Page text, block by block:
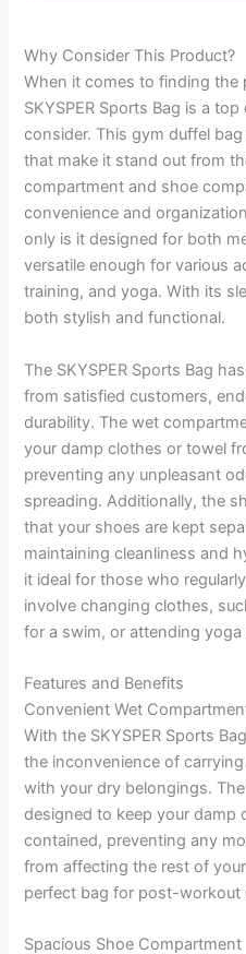
Why Consider This Product?
When it comes to finding the
SKYSPER Sports Bag is a
consider. This gym duffel
that make it stand out from
compartment and shoe
convenience and
only is it designed for both
versatile enough for various
training, and yoga. With its
both stylish and functional.
The SKYSPER Sports Bag
from satisfied customers,
durability. The wet
your damp clothes or towel
preventing any unpleasant
spreading. Additionally, the
that your shoes are kept
maintaining cleanliness and
it ideal for those who
involve changing clothes,
for a swim, or attending yoga
Features and Benefits
Convenient Wet
With the SKYSPER Sports
the inconvenience of
with your dry belongings.
designed to keep your damp
contained, preventing any
from affecting the rest of
perfect bag for post-workout
Spacious Shoe Compartment